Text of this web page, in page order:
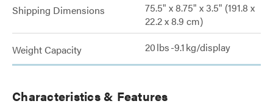
Shipping Dimensions
75.5" x 8.75" x 3.5" (191.8 x
22.2 x 8.9 cm)
Weight Capacity 20 lbs -9.1 kg/display
Characteristics & Features